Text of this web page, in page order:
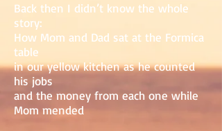
Back then I didn’t know the whole
story:
How Mom and Dad sat at the Formica
table
in our yellow kitchen as he counted
his jobs
and the money from each one while
Mom mended